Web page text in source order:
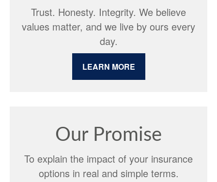
Trust. Honesty. Integrity. We believe
values matter, and we live by ours every
day.
LEARN MORE
Our Promise
To explain the impact of your insurance
options in real and simple terms.